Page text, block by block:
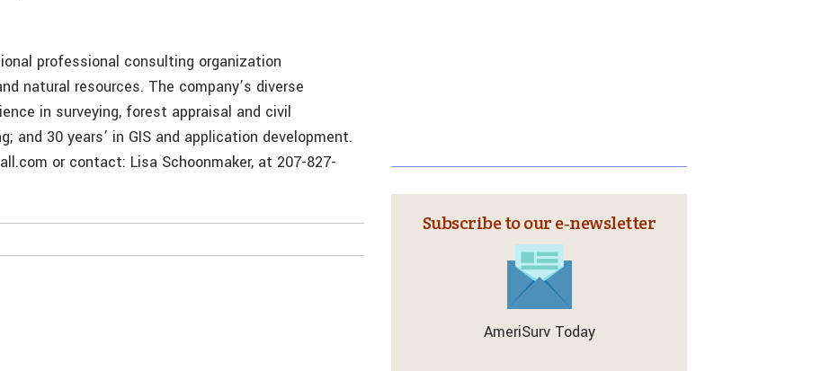
professional consulting organization
natural resources. The company’s diverse
in surveying, forest appraisal and civil
and 30 years’ in GIS and application development.
or contact: Lisa Schoonmaker, at 207-827-
Subscribe to our e‑newsletter
AmeriSurv Today